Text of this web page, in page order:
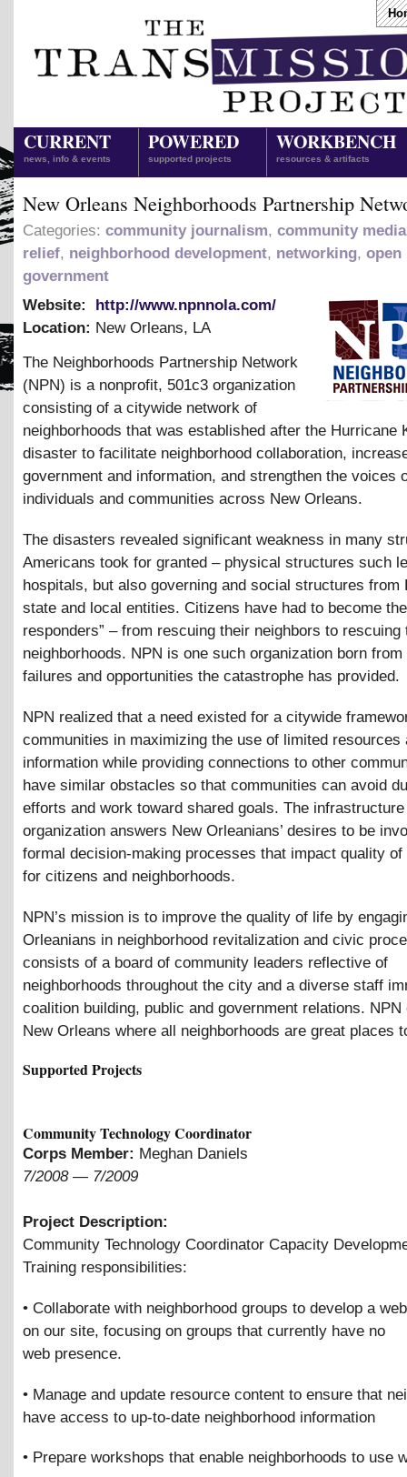
CURRENT
news, info & events
POWERED
supported projects
WORKBENCH
resources & artifacts
New Orleans Neighborhoods Partnership
Categories: community journalism, community media
relief, neighborhood development, networking, open
government
Website:
http://www.npnnola.com/
Location: New Orleans, LA
The Neighborhoods Partnership Network
(NPN) is a nonprofit, 501c3 organization
consisting of a citywide network of
neighborhoods that was established after the Hurricane
disaster to facilitate neighborhood collaboration,
government and information, and strengthen the voices
individuals and communities across New Orleans.
The disasters revealed significant weakness in many
Americans took for granted – physical structures such
hospitals, but also governing and social structures from
state and local entities. Citizens have had to become
responders” – from rescuing their neighbors to rescuing
neighborhoods. NPN is one such organization born from
failures and opportunities the catastrophe has provided.
NPN realized that a need existed for a citywide
communities in maximizing the use of limited resources
information while providing connections to other
have similar obstacles so that communities can avoid
efforts and work toward shared goals. The
organization answers New Orleanians’ desires to be
formal decision-making processes that impact quality
for citizens and neighborhoods.
NPN’s mission is to improve the quality of life by
Orleanians in neighborhood revitalization and civic
consists of a board of community leaders reflective of
neighborhoods throughout the city and a diverse staff
coalition building, public and government relations. NPN
New Orleans where all neighborhoods are great places
Supported Projects
Community Technology Coordinator
Corps Member: Meghan Daniels
7/2008— 7/2009
Project Description:
Community Technology Coordinator Capacity
Training responsibilities:
• Collaborate with neighborhood groups to develop a
on our site, focusing on groups that currently have no
web presence.
• Manage and update resource content to ensure that
have access to up-to-date neighborhood information
• Prepare workshops that enable neighborhoods to use